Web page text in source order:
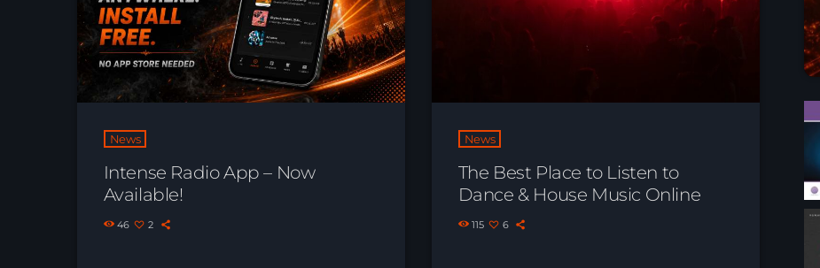
News
Intense Radio App – Now
Available!
46 2
News
The Best Place to Listen to
Dance & House Music Online
115 6